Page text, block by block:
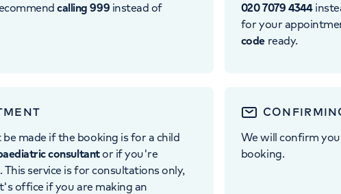
calling 999 instead of
020 7079 4344
for your
code ready.
made if the booking is for a child
consultantor if you're
. This service is for consultations only,
office if you are making an
We will confirm
booking.